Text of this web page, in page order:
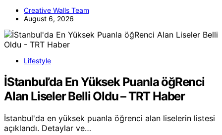
Creative Walls Team
August 6, 2026
Lifestyle
İStanbul’da En Yüksek Puanla öğRenci
Alan Liseler Belli Oldu – TRT Haber
İstanbul'da en yüksek puanla öğrenci alan liselerin listesi
açıklandı. Detaylar ve…